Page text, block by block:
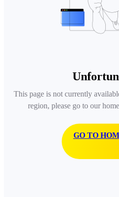
This page is not currently
region, please go to our
GO TO